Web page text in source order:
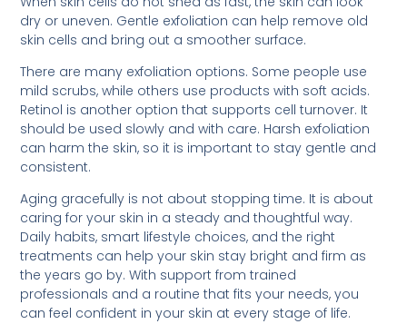
dry or uneven. Gentle exfoliation can help remove old
skin cells and bring out a smoother surface.
There are many exfoliation options. Some people use
mild scrubs, while others use products with soft acids.
Retinol is another option that supports cell turnover. It
should be used slowly and with care. Harsh exfoliation
can harm the skin, so it is important to stay gentle and
consistent.
Aging gracefully is not about stopping time. It is about
caring for your skin in a steady and thoughtful way.
Daily habits, smart lifestyle choices, and the right
treatments can help your skin stay bright and firm as
the years go by. With support from trained
professionals and a routine that fits your needs, you
can feel confident in your skin at every stage of life.